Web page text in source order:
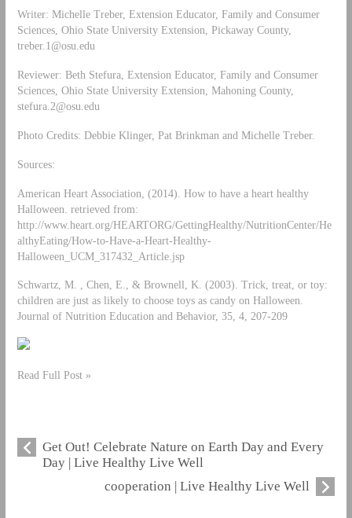
Writer: Michelle Treber, Extension Educator, Family and Consumer
Sciences, Ohio State University Extension, Pickaway County,
treber.1@osu.edu
Reviewer: Beth Stefura, Extension Educator, Family and Consumer
Sciences, Ohio State University Extension, Mahoning County,
stefura.2@osu.edu
Photo Credits: Debbie Klinger, Pat Brinkman and Michelle Treber.
Sources:
American Heart Association, (2014). How to have a heart healthy
Halloween. retrieved from:
http://www.heart.org/HEARTORG/GettingHealthy/NutritionCenter/He
althyEating/How-to-Have-a-Heart-Healthy-
Halloween_UCM_317432_Article.jsp
Schwartz, M. , Chen, E., & Brownell, K. (2003). Trick, treat, or toy:
children are just as likely to choose toys as candy on Halloween.
Journal of Nutrition Education and Behavior, 35, 4, 207-209
Read Full Post »
Get Out! Celebrate Nature on Earth Day and Every
Day | Live Healthy Live Well
cooperation | Live Healthy Live Well